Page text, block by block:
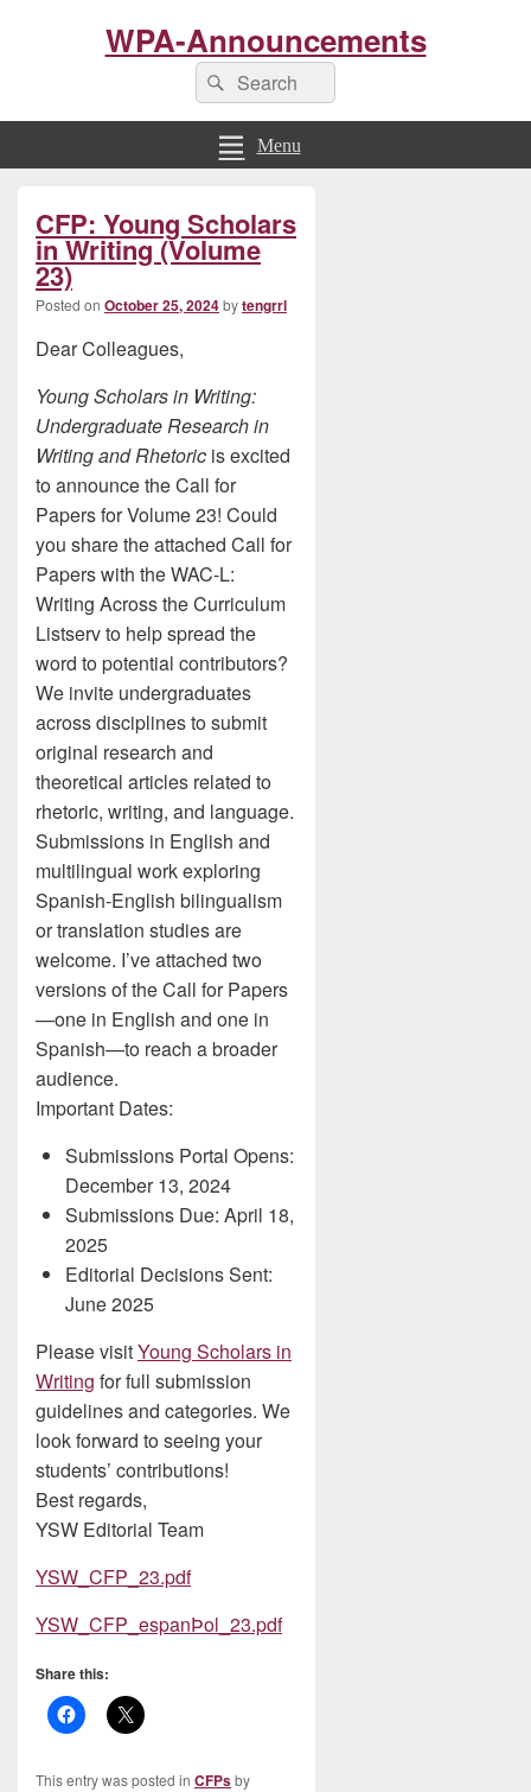
WPA-Announcements
Search
for:
Search
Menu
CFP: Young Scholars
in Writing (Volume
23)
Posted on October 25, 2024bytengrrl
Dear Colleagues,
Young Scholars in Writing:
Undergraduate Research in
Writing and Rhetoric is excited
to announce the Call for
Papers for Volume 23! Could
you share the attached Call for
Papers with the WAC-L:
Writing Across the Curriculum
Listserv to help spread the
word to potential contributors?
We invite undergraduates
across disciplines to submit
original research and
theoretical articles related to
rhetoric, writing, and language.
Submissions in English and
multilingual work exploring
Spanish-English bilingualism
or translation studies are
welcome. I’ve attached two
versions of the Call for Papers
—one in English and one in
Spanish—to reach a broader
audience.
Important Dates:
Submissions Portal Opens:
December 13, 2024
Submissions Due: April 18,
2025
Editorial Decisions Sent:
June 2025
Please visitYoung Scholars in
Writing for full submission
guidelines and categories. We
look forward to seeing your
students’ contributions!
Best regards,
YSW Editorial Team
YSW_CFP_23.pdf
YSW_CFP_espanÞol_23.pdf
Share this:
This entry was posted in CFPsby
Sidebar
Widget
Area